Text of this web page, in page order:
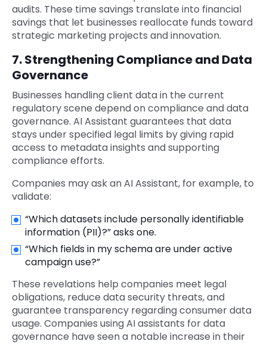
audits. These time savings translate into financial
savings that let businesses reallocate funds toward
strategic marketing projects and innovation.
7. Strengthening Compliance and Data
Governance
Businesses handling client data in the current
regulatory scene depend on compliance and data
governance. AI Assistant guarantees that data
stays under specified legal limits by giving rapid
access to metadata insights and supporting
compliance efforts.
Companies may ask an AI Assistant, for example, to
validate:
“Which datasets include personally identifiable
information (PII)?” asks one.
“Which fields in my schema are under active
campaign use?”
These revelations help companies meet legal
obligations, reduce data security threats, and
guarantee transparency regarding consumer data
usage. Companies using AI assistants for data
governance have seen a notable increase in their